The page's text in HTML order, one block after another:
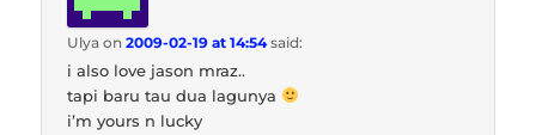
Ulya on2009-02-19 at 14:54 said:
i also love jason mraz..
tapi baru tau dua lagunya
i’m yours n lucky